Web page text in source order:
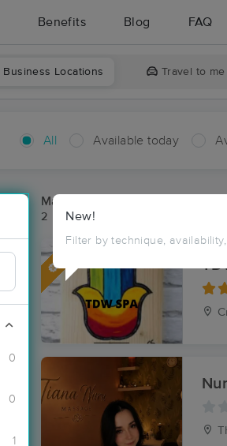
Benefits Blog FAQ
Business Locations Travel to me
All Available today
0
0
1
New!
Filter by technique,
Massage Places Near Me in Milo
2 massage results in Milo, KY